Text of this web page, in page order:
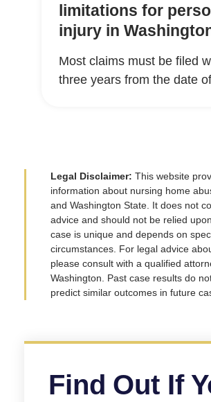
limitations for
injury in
Most claims must be filed
three years from the date
Legal Disclaimer: This website
information about nursing home
and Washington State. It does not
advice and should not be relied
case is unique and depends on
circumstances. For legal advice
please consult with a qualified
Washington. Past case results do
predict similar outcomes in future
Find Out If